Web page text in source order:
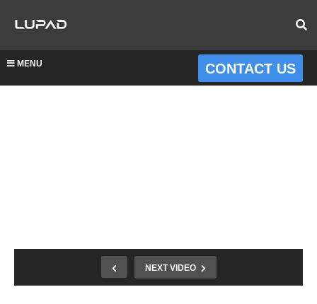
MENU CONTACT US
NEXT VIDEO